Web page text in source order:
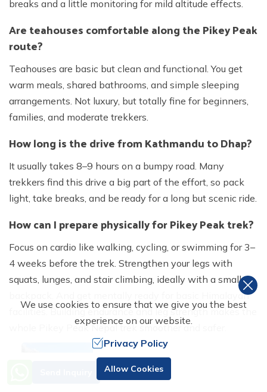
breaks and a little monitoring for mild altitude effects.
Are teahouses comfortable along the Pikey Peak
route?
Teahouses are basic but clean and functional. You get
warm meals, shared bathrooms, and simple sleeping
arrangements. Not luxury, but totally fine for beginners,
families, and moderate trekkers.
How long is the drive from Kathmandu to Dhap?
It usually takes 8–9 hours on a bumpy road. Many
trekkers find this drive a big part of the effort, so pack
light, take breaks, and be ready for a long but scenic ride.
How can I prepare physically for Pikey Peak trek?
Focus on cardio like walking, cycling, or swimming for 3–
4 weeks before the trek. Strengthen your legs with
squats, lunges, and stair climbing, ideally with a small
backpack. And get mentally ready for basic Himalayan
facilities. Building endurance and leg strength makes the
whole Pikey Peak Nepal trek smoother and safer.
Need Help? Call Us
We use cookies to ensure that we give you the best
experience on our website.
Privacy Policy
Allow Cookies